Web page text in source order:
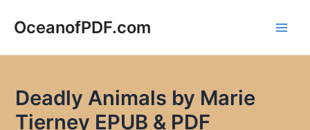
OceanofPDF.com
Deadly Animals by Marie
Tierney EPUB & PDF